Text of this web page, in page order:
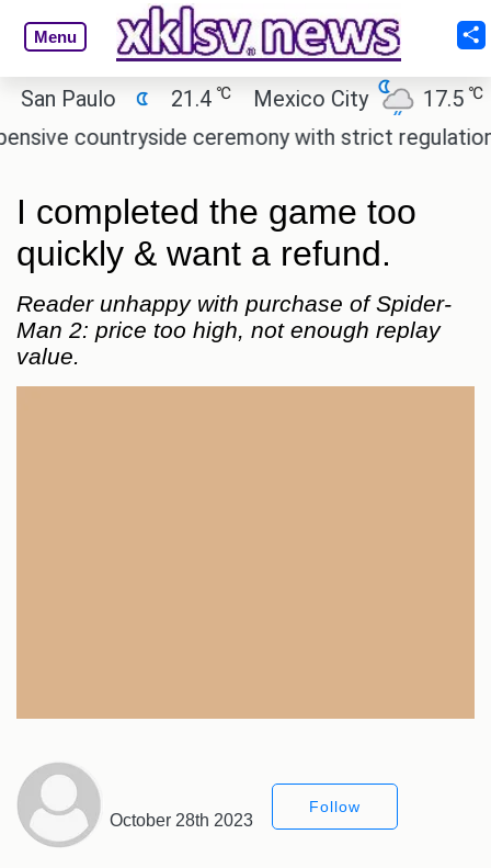
Menu
Paulo 21.4 ℃ Mexico City 17.5 ℃
countryside ceremony with strict regulations.
I completed the game too
quickly & want a refund.
Reader unhappy with purchase of Spider-
Man 2: price too high, not enough replay
value.
October 28th 2023
Follow